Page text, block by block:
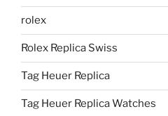
rolex
Rolex Replica Swiss
Tag Heuer Replica
Tag Heuer Replica Watches